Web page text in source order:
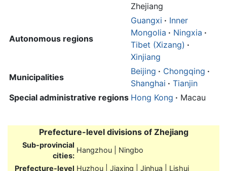
Zhejiang
Autonomous regions
Guangxi · Inner
Mongolia · Ningxia ·
Tibet (Xizang) ·
Xinjiang
Municipalities
Beijing · Chongqing ·
Shanghai · Tianjin
Special administrative regions Hong Kong · Macau
Prefecture-level divisions of Zhejiang
Sub-provincial
cities:
Hangzhou | Ningbo
Prefecture-level Huzhou | Jiaxing | Jinhua | Lishui